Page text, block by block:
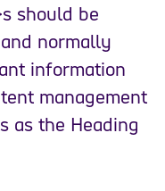
should be
normally
information
management
as the Heading